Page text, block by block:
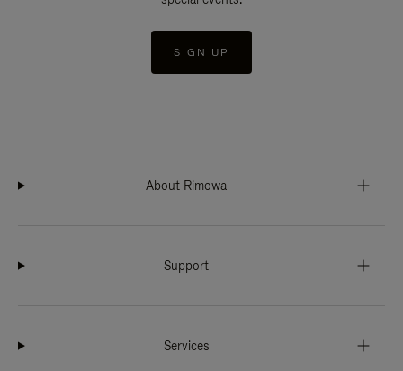
SIGN UP
About Rimowa
Support
Services